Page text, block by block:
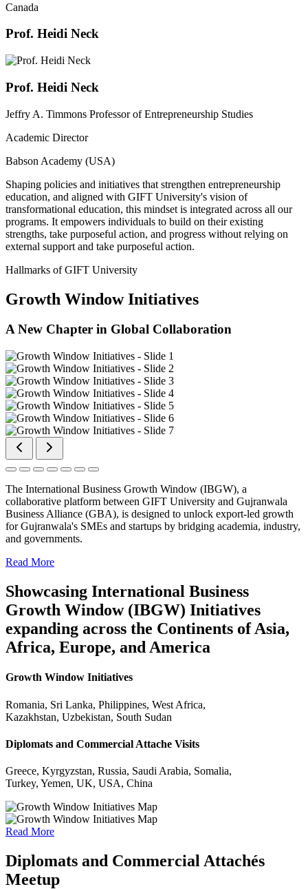
Canada
Prof. Heidi Neck
Prof. Heidi Neck
Jeffry A. Timmons Professor of Entrepreneurship Studies
Academic Director
Babson Academy (USA)
Shaping policies and initiatives that strengthen entrepreneurship
education, and aligned with GIFT University's vision of
transformational education, this mindset is integrated across all our
programs. It empowers individuals to build on their existing
strengths, take purposeful action, and progress without relying on
external support and take purposeful action.
Hallmarks of GIFT University
Growth Window Initiatives
A New Chapter in Global Collaboration
The International Business Growth Window (IBGW), a
collaborative platform between GIFT University and Gujranwala
Business Alliance (GBA), is designed to unlock export-led growth
for Gujranwala's SMEs and startups by bridging academia, industry,
and governments.
Read More
Showcasing International Business
Growth Window (IBGW) Initiatives
expanding across the Continents of Asia,
Africa, Europe, and America
Growth Window Initiatives
Romania, Sri Lanka, Philippines, West Africa,
Kazakhstan, Uzbekistan, South Sudan
Diplomats and Commercial Attache Visits
Greece, Kyrgyzstan, Russia, Saudi Arabia, Somalia,
Turkey, Yemen, UK, USA, China
Read More
Diplomats and Commercial Attachés
Meetup